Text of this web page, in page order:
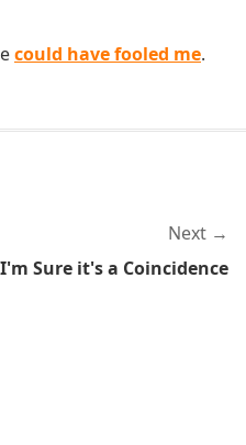
could have fooled me.
Next
I'm Sure it's a Coincidence